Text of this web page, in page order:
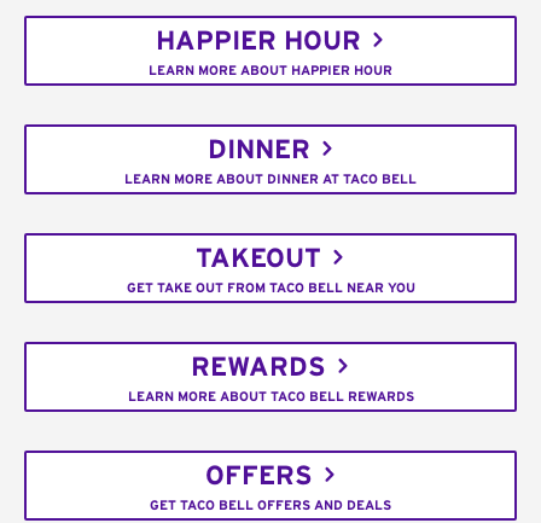
HAPPIER HOUR
LEARN MORE ABOUT HAPPIER HOUR
DINNER
LEARN MORE ABOUT DINNER AT TACO BELL
TAKEOUT
GET TAKE OUT FROM TACO BELL NEAR YOU
REWARDS
LEARN MORE ABOUT TACO BELL REWARDS
OFFERS
GET TACO BELL OFFERS AND DEALS